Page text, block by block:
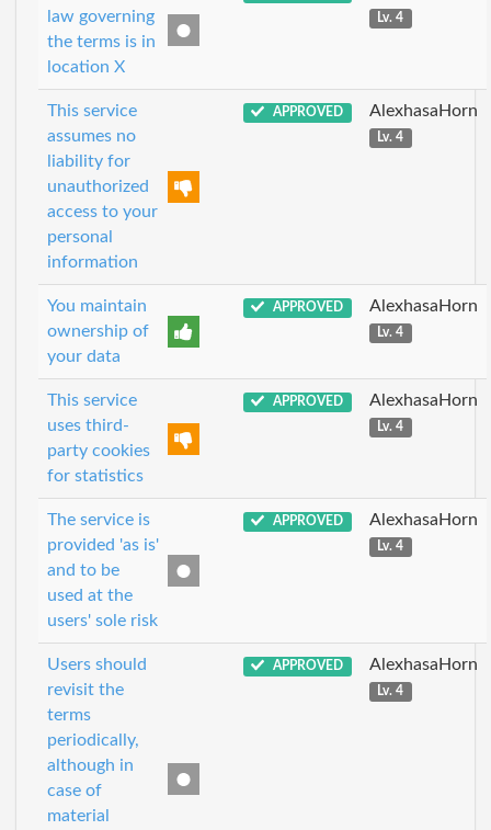
law governing
the terms is in
location X
Lv. 4
This service
assumes no
liability for
unauthorized
access to your
personal
information
APPROVED AlexhasaHorn
Lv. 4
You maintain
ownership of
your data
APPROVED AlexhasaHorn
Lv. 4
This service
uses third-
party cookies
for statistics
APPROVED AlexhasaHorn
Lv. 4
The service is
provided 'as is'
and to be
used at the
users' sole risk
APPROVED AlexhasaHorn
Lv. 4
Users should
revisit the
terms
periodically,
although in
case of
material
APPROVED AlexhasaHorn
Lv. 4